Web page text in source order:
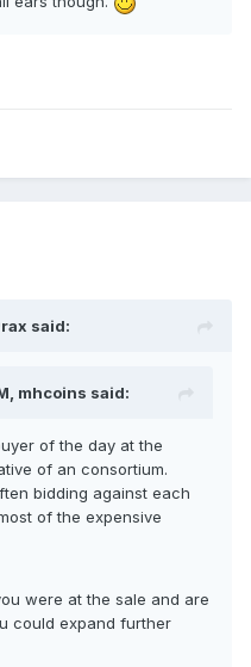
said:
mhcoins said:
of the day at the
of an consortium.
bidding against each
of the expensive
were at the sale and are
could expand further